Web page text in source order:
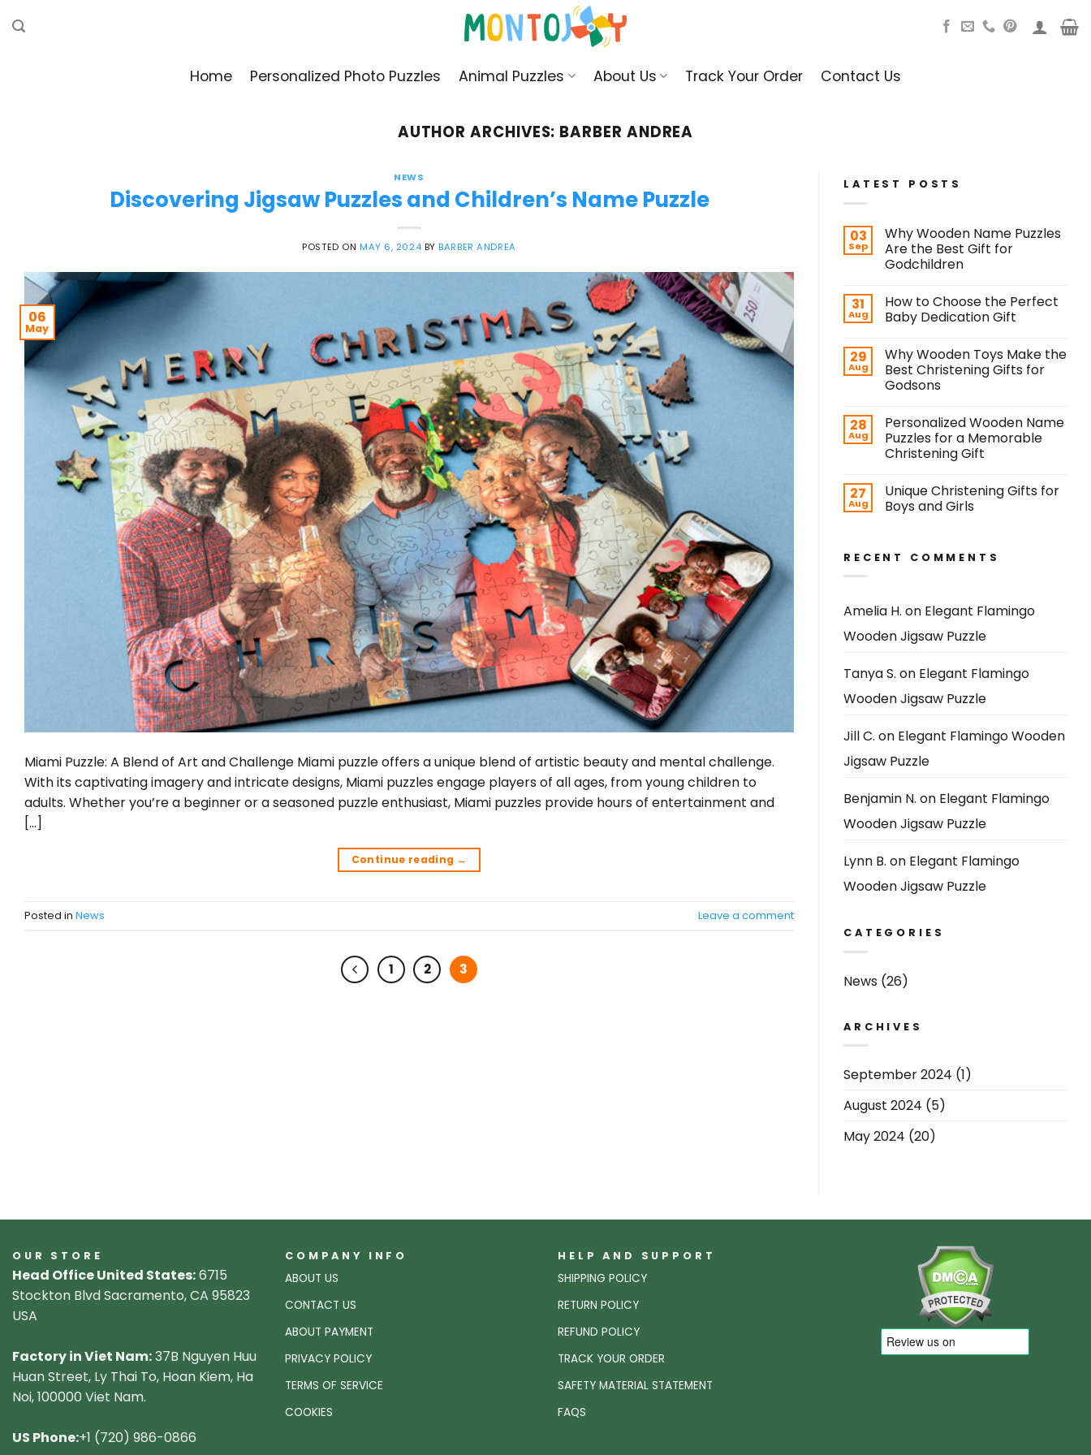
to
Home Personalized Photo Puzzles Animal Puzzles About Us Track Your Order Contact Us
AUTHOR ARCHIVES: BARBER ANDREA
NEWS
Discovering Jigsaw Puzzles and Children’s Name Puzzle
POSTED ON MAY 6, 2024 BYBARBER ANDREA
06
May
Miami Puzzle: A Blend of Art and Challenge Miami puzzle offers a unique blend of artistic beauty and mental challenge.
With its captivating imagery and intricate designs, Miami puzzles engage players of all ages, from young children to
adults. Whether you’re a beginner or a seasoned puzzle enthusiast, Miami puzzles provide hours of entertainment and
[…]
Continue reading →
Posted in News Leave a comment
1 2 3
LATEST POSTS
03
Sep
Why Wooden Name Puzzles
Are the Best Gift for
Godchildren
31
Aug
How to Choose the Perfect
Baby Dedication Gift
29
Aug
Why Wooden Toys Make the
Best Christening Gifts for
Godsons
28
Aug
Personalized Wooden Name
Puzzles for a Memorable
Christening Gift
27
Aug
Unique Christening Gifts for
Boys and Girls
RECENT COMMENTS
Amelia H. on Elegant Flamingo
Wooden Jigsaw Puzzle
Tanya S. on Elegant Flamingo
Wooden Jigsaw Puzzle
Jill C. on Elegant Flamingo Wooden
Jigsaw Puzzle
Benjamin N. on Elegant Flamingo
Wooden Jigsaw Puzzle
Lynn B. on Elegant Flamingo
Wooden Jigsaw Puzzle
CATEGORIES
News (26)
ARCHIVES
September 2024 (1)
August 2024 (5)
May 2024 (20)
OUR STORE
Head Office United States:6715
Stockton Blvd Sacramento, CA 95823
USA
Factory in Viet Nam:37B Nguyen Huu
Huan Street, Ly Thai To, Hoan Kiem, Ha
Noi, 100000 Viet Nam.
US Phone:+1 (720) 986-0866
COMPANY INFO
ABOUT US
CONTACT US
ABOUT PAYMENT
PRIVACY POLICY
TERMS OF SERVICE
COOKIES
HELP AND SUPPORT
SHIPPING POLICY
RETURN POLICY
REFUND POLICY
TRACK YOUR ORDER
SAFETY MATERIAL STATEMENT
FAQS